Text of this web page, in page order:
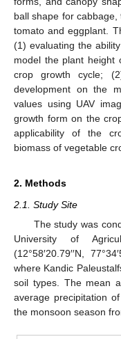
ball shape for
tomato and eggplant.
(1) evaluating the
model the plant height
crop growth cycle;
development on the
values using UAV
growth form on the
applicability of the
biomass of vegetable
2. Methods
2.1. Study Site
The study was
University of
(12°58′20.79′′N,
where Kandic
soil types. The mean
average precipitation
the monsoon season